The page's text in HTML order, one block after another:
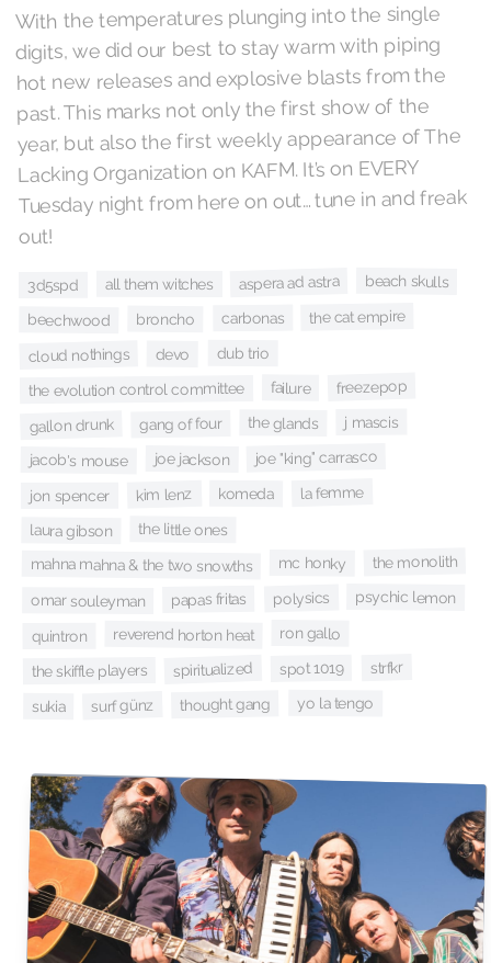
With the temperatures plunging into the single
digits, we did our best to stay warm with piping
hot new releases and explosive blasts from the
past. This marks not only the first show of the
year, but also the first weekly appearance of The
Lacking Organization on KAFM. It’s on EVERY
Tuesday night from here on out… tune in and freak
out!
3d5spd all them witches aspera ad astra beach skulls
beechwood broncho carbonas the cat empire
cloud nothings devo dub trio
the evolution control committee failure freezepop
gallon drunk gang of four the glands j mascis
jacob's mouse joe jackson joe "king" carrasco
jon spencer kim lenz komeda la femme
laura gibson the little ones
mahna mahna & the two snowths mc honky the monolith
omar souleyman papas fritas polysics psychic lemon
quintron reverend horton heat ron gallo
the skiffle players spiritualized spot 1019 strfkr
sukia surf günz thought gang yo la tengo